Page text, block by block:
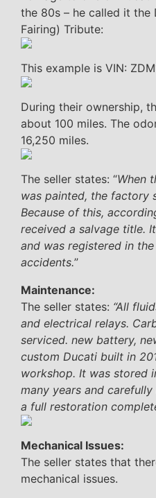
the 80s – he called it the
Fairing) Tribute:
This example is VIN:
During their ownership,
about 100 miles. The
16,250 miles.
The seller states: “When
was painted, the factory
Because of this,
received a salvage title.
and was registered in
accidents.”
Maintenance:
The seller states: “All
and electrical relays.
serviced. new battery,
custom Ducati built in
workshop. It was stored
many years and
a full restoration
Mechanical Issues:
The seller states that
mechanical issues.